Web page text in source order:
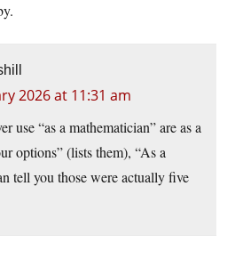
2026 at 11:31 am
use “as a mathematician” are as a
options” (lists them), “As a
tell you those were actually five